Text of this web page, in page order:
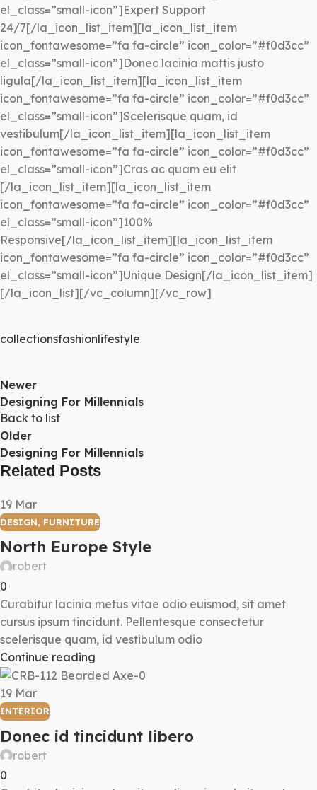
el_class=”small-icon”]Expert Support
24/7[/la_icon_list_item][la_icon_list_item
icon_fontawesome=”fa fa-circle” icon_color=”#f0d3cc”
el_class=”small-icon”]Donec lacinia mattis justo
ligula[/la_icon_list_item][la_icon_list_item
icon_fontawesome=”fa fa-circle” icon_color=”#f0d3cc”
el_class=”small-icon”]Scelerisque quam, id
vestibulum[/la_icon_list_item][la_icon_list_item
icon_fontawesome=”fa fa-circle” icon_color=”#f0d3cc”
el_class=”small-icon”]Cras ac quam eu elit
[/la_icon_list_item][la_icon_list_item
icon_fontawesome=”fa fa-circle” icon_color=”#f0d3cc”
el_class=”small-icon”]100%
Responsive[/la_icon_list_item][la_icon_list_item
icon_fontawesome=”fa fa-circle” icon_color=”#f0d3cc”
el_class=”small-icon”]Unique Design[/la_icon_list_item]
[/la_icon_list][/vc_column][/vc_row]
collectionsfashionlifestyle
Newer
Designing For Millennials
Back to list
Older
Designing For Millennials
Related Posts
19 Mar
DESIGN, FURNITURE
North Europe Style
robert
0
Curabitur lacinia metus vitae odio euismod, sit amet
cursus ipsum tincidunt. Pellentesque consectetur
scelerisque quam, id vestibulum odio
Continue reading
19 Mar
INTERIOR
Donec id tincidunt libero
robert
0